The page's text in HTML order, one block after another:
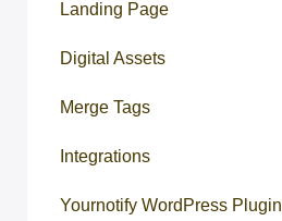
Landing Page
Digital Assets
Merge Tags
Integrations
Yournotify WordPress Plugin